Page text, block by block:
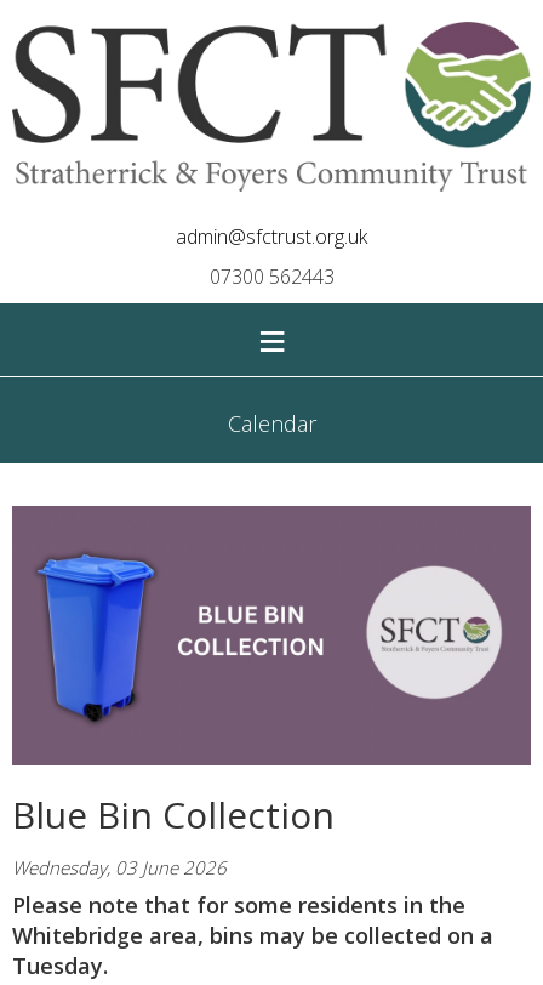
admin@sfctrust.org.uk
07300 562443
≡
Calendar
Blue Bin Collection
Wednesday, 03 June 2026
Please note that for some residents in the
Whitebridge area, bins may be collected on a
Tuesday.